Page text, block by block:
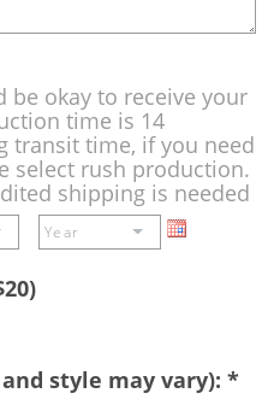
be okay to receive your
time is 14
transit time, if you need
select rush production.
shipping is needed
style may vary): *